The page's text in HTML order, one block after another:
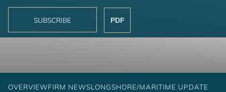
SUBSCRIBE PDF
OVERVIEWFIRM NEWSLONGSHORE/MARITIME UPDATE